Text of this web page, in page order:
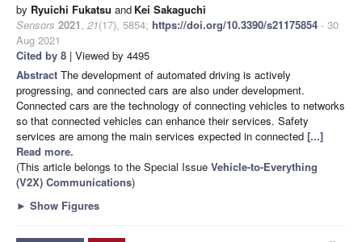
by Ryuichi Fukatsu and Kei Sakaguchi
Sensors 2021, 21(17), 5854; https://doi.org/10.3390/s21175854 - 30
Aug 2021
Cited by 8 | Viewed by 4495
Abstract The development of automated driving is actively
progressing, and connected cars are also under development.
Connected cars are the technology of connecting vehicles to networks
so that connected vehicles can enhance their services. Safety
services are among the main services expected in connected [...]
Read more.
(This article belongs to the Special Issue Vehicle-to-Everything
(V2X) Communications)
► Show Figures